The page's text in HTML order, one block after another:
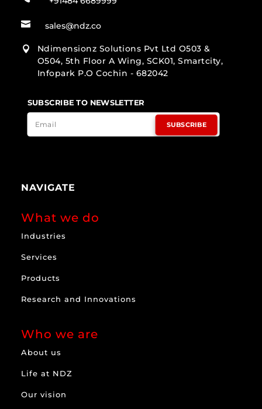
 sales@ndz.co

Ndimensionz Solutions Pvt Ltd O503 &
O504, 5th Floor A Wing, SCK01, Smartcity,
Infopark P.O Cochin - 682042
SUBSCRIBE TO NEWSLETTER
SUBSCRIBE
NAVIGATE
What we do
Industries
Services
Products
Research and Innovations
Who we are
About us
Life at NDZ
Our vision